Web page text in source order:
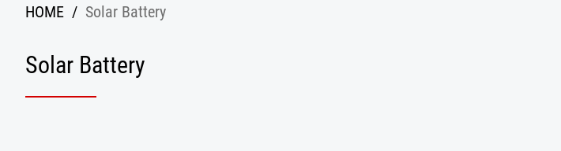
HOME / Solar Battery
Solar Battery